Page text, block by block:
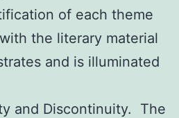
of each theme
the literary material
and is illuminated
Discontinuity. The